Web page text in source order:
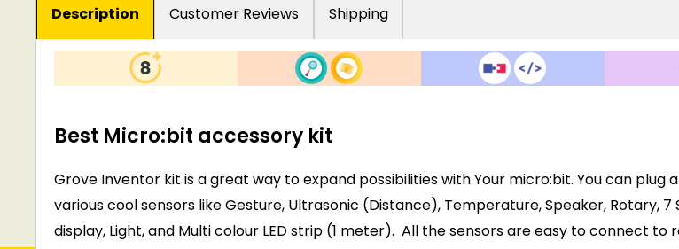
Description Customer Reviews Shipping
Best Micro:bit accessory kit
Grove Inventor kit is a great way to expand possibilities with Your micro:bit. You can plug
various cool sensors like Gesture, Ultrasonic (Distance), Temperature, Speaker, Rotary, 7
display, Light, and Multi colour LED strip (1 meter). All the sensors are easy to connect to